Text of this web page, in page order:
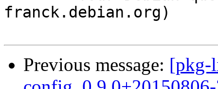
franck.debian.org)
Previous message: [pkg-